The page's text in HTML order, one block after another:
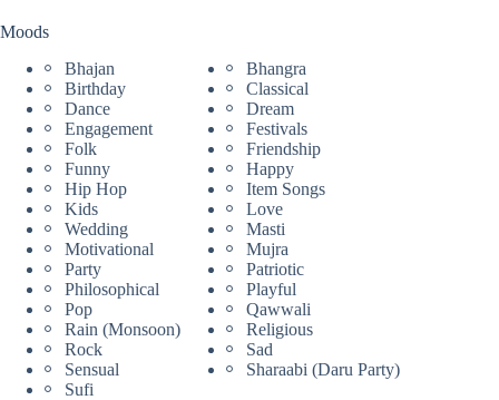
Moods
Bhajan
Bhangra
Birthday
Classical
Dance
Dream
Engagement
Festivals
Folk
Friendship
Funny
Happy
Hip Hop
Item Songs
Kids
Love
Wedding
Masti
Motivational
Mujra
Party
Patriotic
Philosophical
Playful
Pop
Qawwali
Rain (Monsoon)
Religious
Rock
Sad
Sensual
Sharaabi (Daru Party)
Sufi